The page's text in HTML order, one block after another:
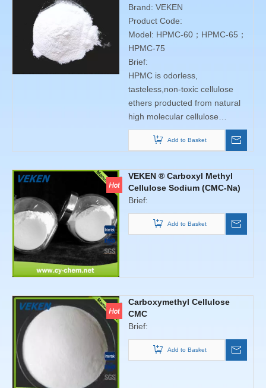
Brand: VEKEN
Product Code:
Model: HPMC-60；HPMC-65；
HPMC-75
Brief:
HPMC is odorless,
tasteless,non-toxic cellulose
ethers producted from natural
high molecular cellulose
through series of chemical
processing and achieved. With
thickening, adhesion
,dispersing, emulsifying, film,
suspended, adsorption, gel,
and protetive colloid properties
of surface activity and maintain
Add to Basket
VEKEN ® Carboxyl Methyl
Cellulose Sodium (CMC-Na)
Brief:
Add to Basket
Carboxymethyl Cellulose
CMC
Brief:
Add to Basket